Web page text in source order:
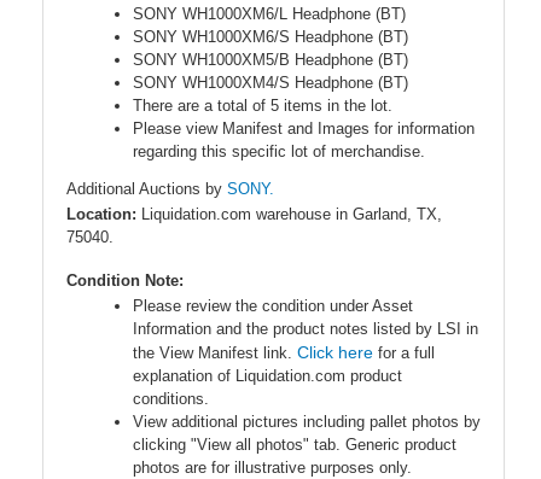
SONY WH1000XM6/L Headphone (BT)
SONY WH1000XM6/S Headphone (BT)
SONY WH1000XM5/B Headphone (BT)
SONY WH1000XM4/S Headphone (BT)
There are a total of 5 items in the lot.
Please view Manifest and Images for information
regarding this specific lot of merchandise.
Additional Auctions by SONY.
Location: Liquidation.com warehouse in Garland, TX,
75040.
Condition Note:
Please review the condition under Asset
Information and the product notes listed by LSI in
the View Manifest link. Click here for a full
explanation of Liquidation.com product
conditions.
View additional pictures including pallet photos by
clicking "View all photos" tab. Generic product
photos are for illustrative purposes only.